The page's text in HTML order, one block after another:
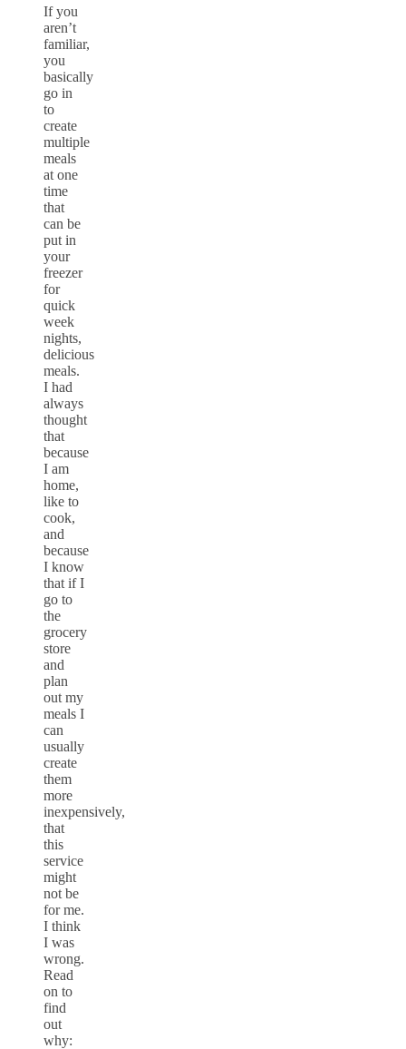
If you
aren’t
familiar,
you
basically
go in
to
create
multiple
meals
at one
time
that
can be
put in
your
freezer
for
quick
week
nights,
delicious
meals.
I had
always
thought
that
because
I am
home,
like to
cook,
and
because
I know
that if I
go to
the
grocery
store
and
plan
out my
meals I
can
usually
create
them
more
inexpensively,
that
this
service
might
not be
for me.
I think
I was
wrong.
Read
on to
find
out
why: